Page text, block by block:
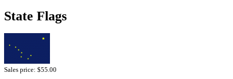
State Flags
Sales price: $55.00